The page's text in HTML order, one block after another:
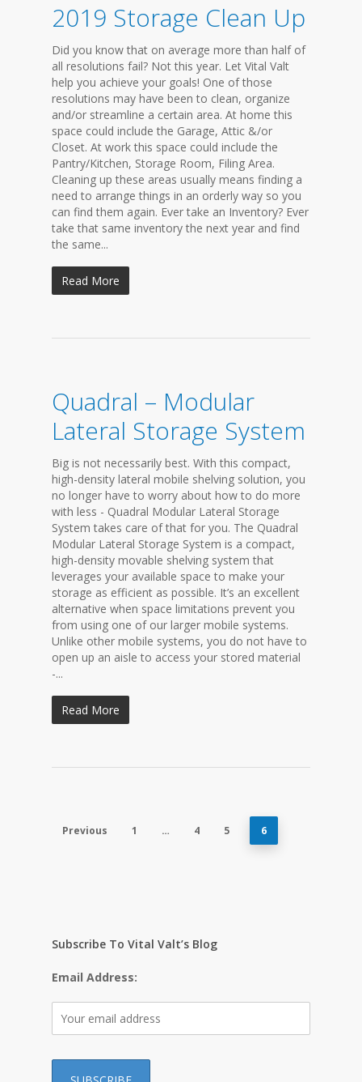
2019 Storage Clean Up
Did you know that on average more than half of
all resolutions fail? Not this year. Let Vital Valt
help you achieve your goals! One of those
resolutions may have been to clean, organize
and/or streamline a certain area. At home this
space could include the Garage, Attic &/or
Closet. At work this space could include the
Pantry/Kitchen, Storage Room, Filing Area.
Cleaning up these areas usually means finding a
need to arrange things in an orderly way so you
can find them again. Ever take an Inventory? Ever
take that same inventory the next year and find
the same...
Read More
Quadral – Modular
Lateral Storage System
Big is not necessarily best. With this compact,
high-density lateral mobile shelving solution, you
no longer have to worry about how to do more
with less - Quadral Modular Lateral Storage
System takes care of that for you. The Quadral
Modular Lateral Storage System is a compact,
high-density movable shelving system that
leverages your available space to make your
storage as efficient as possible. It’s an excellent
alternative when space limitations prevent you
from using one of our larger mobile systems.
Unlike other mobile systems, you do not have to
open up an aisle to access your stored material
-...
Read More
Previous 1 … 4 5 6
Subscribe To Vital Valt’s Blog
Email Address: